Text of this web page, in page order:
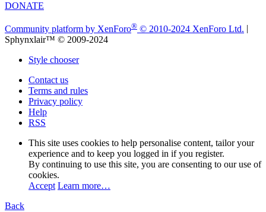
DONATE
Community platform by XenForo® © 2010-2024 XenForo Ltd.
Sphynxlair™ © 2009-2024
Style chooser
Contact us
Terms and rules
Privacy policy
Help
RSS
This site uses cookies to help personalise content, tailor your
experience and to keep you logged in if you register.
By continuing to use this site, you are consenting to our use of
cookies.
Accept Learn more…
Back